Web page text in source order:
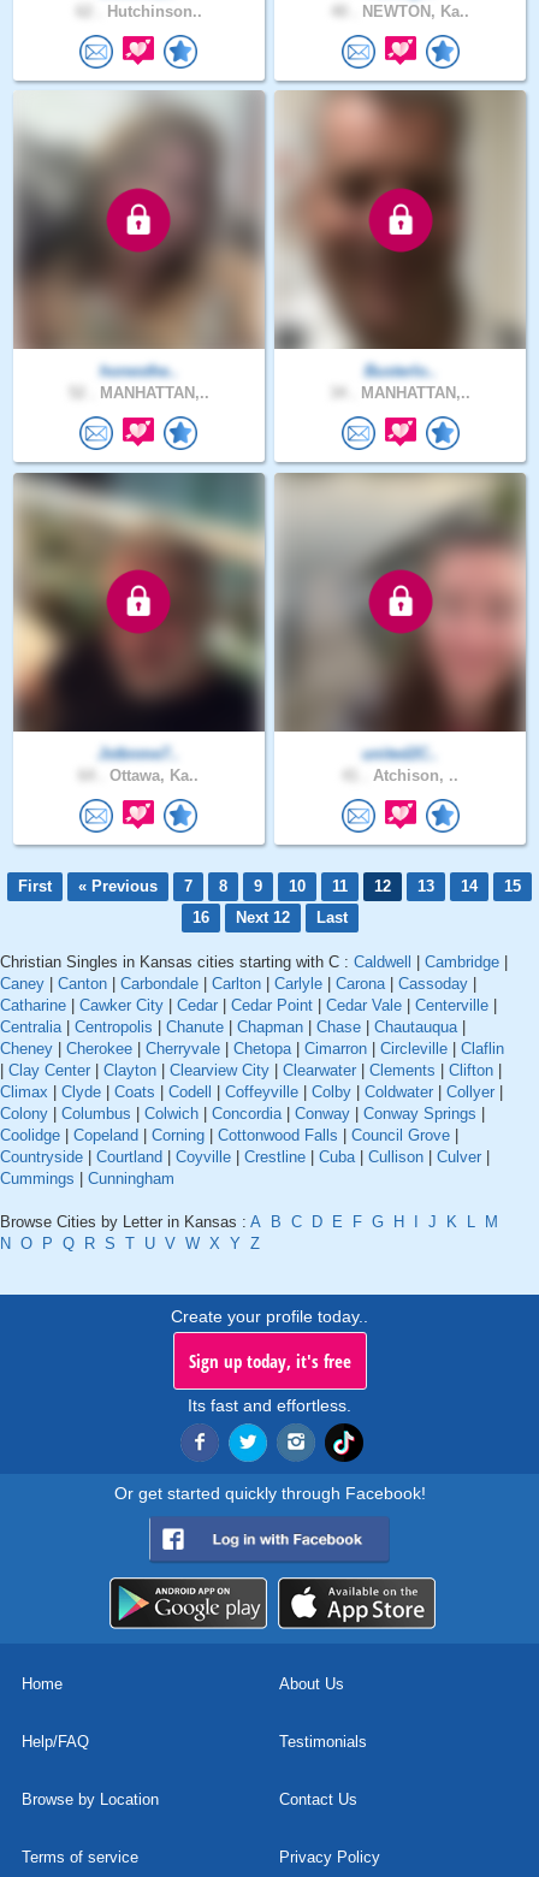
Hutchinson.. NEWTON, Ka..
honesthe..
MANHATTAN,..
Busterlo..
MANHATTAN,..
Jstbnme7..
Ottawa, Ka..
united2C..
Atchison, ..
First « Previous 7 8 9 10 11 12 13 14
15
16
Next 12 Last
Christian Singles in Kansas cities starting with C : Caldwell Cambridge
Caney
Canton Carbondale Carlton Carlyle Carona| Cassoday
Catharine
Cawker City Cedar Cedar Point Cedar Vale Centerville
Centralia| Centropolis Chanute Chapman Chase Chautauqua|
Cheney
Cherokee Cherryvale Chetopa| Cimarron Circleville
Claflin
Clay Center Clayton Clearview City Clearwater Clements Clifton
Climax
Clyde Coats Codell Coffeyville Colby Coldwater Collyer
Colony
Columbus Colwich Concordia| Conway Conway Springs
Coolidge
Copeland Corning Cottonwood Falls Council Grove
Countryside
Courtland Coyville Crestline Cuba| Cullison Culver
Cummings
Cunningham
Browse Cities by Letter in Kansas : A B C D E F G H J K L
M
N O P Q R S T U V W X Y Z
Create your profile today..
Sign up today, it's free
Its fast and effortless.
Or get started quickly through Facebook!
Home About Us
Help/FAQ Testimonials
Browse by Location Contact Us
Terms of service Privacy Policy